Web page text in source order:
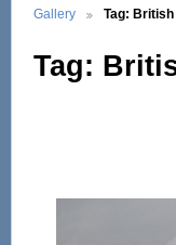
Gallery Tag:
Tag: